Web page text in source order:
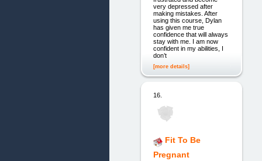
very depressed after
making mistakes. After
using this course, Dylan
has given me true
confidence that will always
stay with me. I am now
confident in my abilities, I
don’t
[more details]
16.
Fit To Be
Pregnant